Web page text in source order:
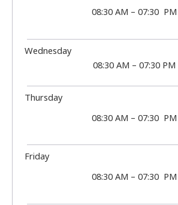
08:30 AM – 07:30 PM
Wednesday
08:30 AM – 07:30 PM
Thursday
08:30 AM – 07:30 PM
Friday
08:30 AM – 07:30 PM